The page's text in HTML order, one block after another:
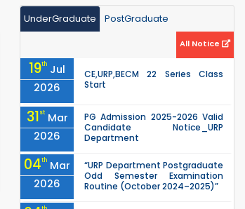
UnderGraduate PostGraduate
All Notice
19th Jul
2026
CE,URP,BECM 22 Series Class
Start
31st Mar
2026
PG Admission 2025-2026 Valid
Candidate Notice_URP
Department
04th Mar
2026
“URP Department Postgraduate
Odd Semester Examination
Routine (October 2024–2025)”